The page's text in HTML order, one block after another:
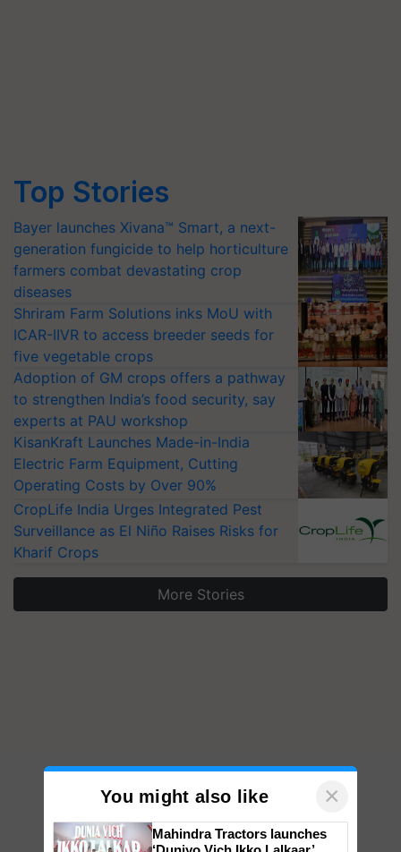
Top Stories
Bayer launches Xivana™ Smart, a next-
generation fungicide to help horticulture
farmers combat devastating crop
diseases
Shriram Farm Solutions inks MoU with
ICAR-IIVR to access breeder seeds for
five vegetable crops
Adoption of GM crops offers a pathway
to strengthen India’s food security, say
experts at PAU workshop
KisanKraft Launches Made-in-India
Electric Farm Equipment, Cutting
Operating Costs by Over 90%
CropLife India Urges Integrated Pest
Surveillance as El Niño Raises Risks for
Kharif Crops
More Stories
You might also like ×
Mahindra Tractors launches